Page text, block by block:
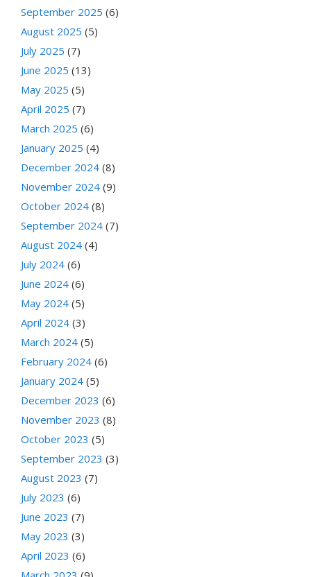
September 2025 (6)
August 2025 (5)
July 2025 (7)
June 2025 (13)
May 2025 (5)
April 2025 (7)
March 2025 (6)
January 2025 (4)
December 2024 (8)
November 2024 (9)
October 2024 (8)
September 2024 (7)
August 2024 (4)
July 2024 (6)
June 2024 (6)
May 2024 (5)
April 2024 (3)
March 2024 (5)
February 2024 (6)
January 2024 (5)
December 2023 (6)
November 2023 (8)
October 2023 (5)
September 2023 (3)
August 2023 (7)
July 2023 (6)
June 2023 (7)
May 2023 (3)
April 2023 (6)